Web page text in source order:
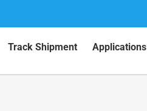
Track Shipment Applications